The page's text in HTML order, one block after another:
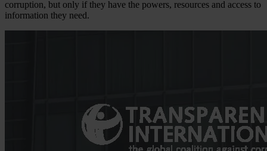
corruption, but only if they have the powers, resources and access to
information they need.